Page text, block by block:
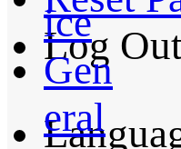
Log
ice
Gen
eral